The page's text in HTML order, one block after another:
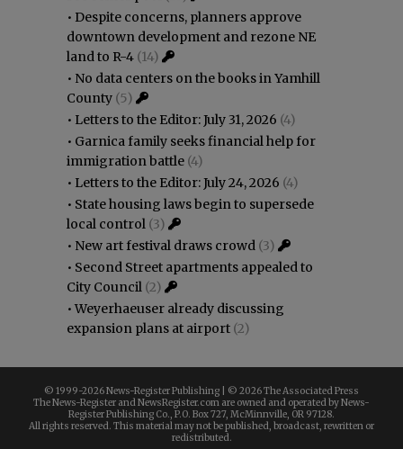
• Despite concerns, planners approve
downtown development and rezone NE
land to R-4 (14)
• No data centers on the books in Yamhill
County (5)
• Letters to the Editor: July 31, 2026 (4)
• Garnica family seeks financial help for
immigration battle (4)
• Letters to the Editor: July 24, 2026 (4)
• State housing laws begin to supersede
local control (3)
• New art festival draws crowd (3)
• Second Street apartments appealed to
City Council (2)
•Weyerhaeuser already discussing
expansion plans at airport (2)
© 1999-2026 News-Register Publishing | © 2026 The Associated Press
The News-Register and NewsRegister.com are owned and operated by News-
Register Publishing Co., P.O. Box 727, McMinnville, OR 97128.
All rights reserved. This material may not be published, broadcast, rewritten or
redistributed.